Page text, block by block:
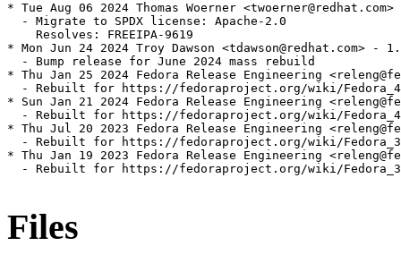
* Tue Aug 06 2024 Thomas Woerner
  - Migrate to SPDX license: Apache-2.0
    Resolves: FREEIPA-9619
* Mon Jun 24 2024 Troy Dawson <tdawson@redhat.com> -
  - Bump release for June 2024 mass rebuild
* Thu Jan 25 2024 Fedora Release Engineering
- Rebuilt for https://fedoraproject.org/wiki/
* Sun Jan 21 2024 Fedora Release Engineering
- Rebuilt for https://fedoraproject.org/wiki/
* Thu Jul 20 2023 Fedora Release Engineering
- Rebuilt for https://fedoraproject.org/wiki/
* Thu Jan 19 2023 Fedora Release Engineering
- Rebuilt for https://fedoraproject.org/wiki/
Files